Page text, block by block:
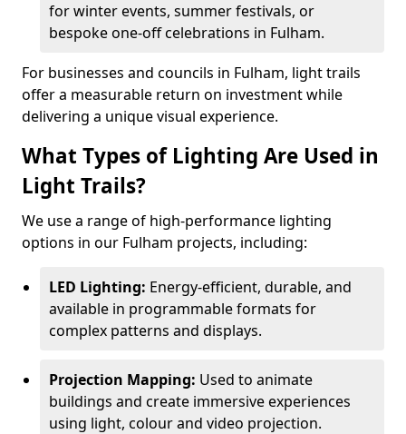
for winter events, summer festivals, or
bespoke one-off celebrations in Fulham.
For businesses and councils in Fulham, light trails
offer a measurable return on investment while
delivering a unique visual experience.
What Types of Lighting Are Used in
Light Trails?
We use a range of high-performance lighting
options in our Fulham projects, including:
LED Lighting: Energy-efficient, durable, and
available in programmable formats for
complex patterns and displays.
Projection Mapping: Used to animate
buildings and create immersive experiences
using light, colour and video projection.